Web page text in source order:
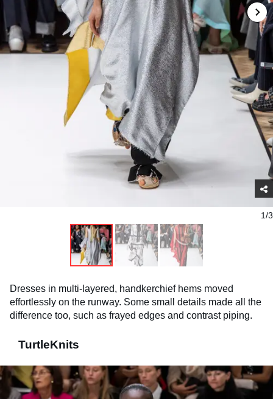
1/3
Dresses in multi-layered, handkerchief hems moved
effortlessly on the runway. Some small details made all the
difference too, such as frayed edges and contrast piping.
TurtleKnits